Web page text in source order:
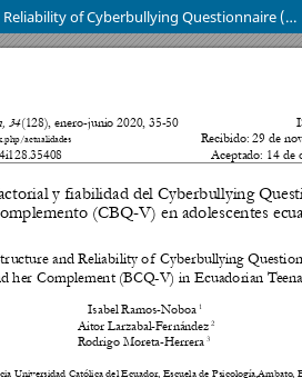
Factorial Structure and Reliability of Cyberbullying Questionnaire (CBQ) and her Complement (BCQ-V) in Ecuadorian Teenagers